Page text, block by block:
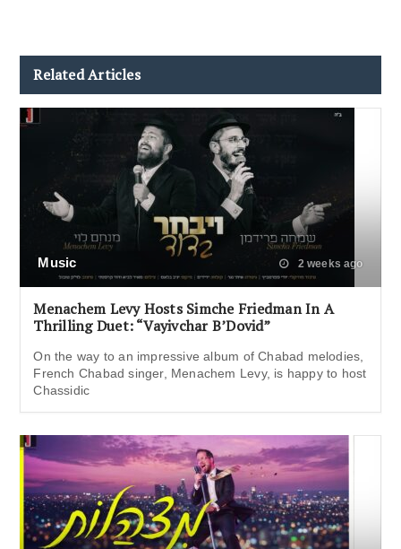
Related Articles
Music 2 weeks ago
Menachem Levy Hosts Simche Friedman In A
Thrilling Duet: “Vayivchar B’Dovid”
On the way to an impressive album of Chabad melodies,
French Chabad singer, Menachem Levy, is happy to host
Chassidic